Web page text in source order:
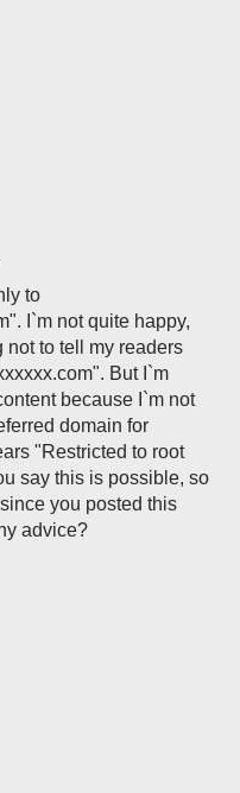
to
I`m not quite happy,
not to tell my readers
But I`m
because I`m not
domain for
"Restricted to root
say this is possible, so
you posted this
advice?